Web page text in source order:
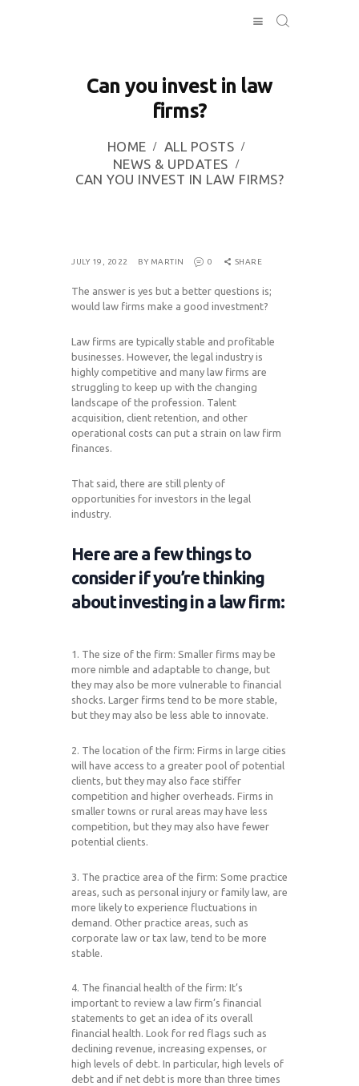
Can you invest in law
firms?
HOME
ALL POSTS
NEWS & UPDATES
CAN YOU INVEST IN LAW FIRMS?
INVESTING
ABOUT
CONTACT US
JULY 19, 2022 BY MARTIN 0 SHARE
The answer is yes but a better questions is;
would law firms make a good investment?
Law firms are typically stable and profitable
businesses. However, the legal industry is
highly competitive and many law firms are
struggling to keep up with the changing
landscape of the profession. Talent
acquisition, client retention, and other
operational costs can put a strain on law firm
finances.
That said, there are still plenty of
opportunities for investors in the legal
industry.
Here are a few things to
consider if you’re thinking
about investing in a law firm:
1. The size of the firm: Smaller firms may be
more nimble and adaptable to change, but
they may also be more vulnerable to financial
shocks. Larger firms tend to be more stable,
but they may also be less able to innovate.
2. The location of the firm: Firms in large cities
will have access to a greater pool of potential
clients, but they may also face stiffer
competition and higher overheads. Firms in
smaller towns or rural areas may have less
competition, but they may also have fewer
potential clients.
3. The practice area of the firm: Some practice
areas, such as personal injury or family law, are
more likely to experience fluctuations in
demand. Other practice areas, such as
corporate law or tax law, tend to be more
stable.
4. The financial health of the firm: It’s
important to review a law firm’s financial
statements to get an idea of its overall
financial health. Look for red flags such as
declining revenue, increasing expenses, or
high levels of debt. In particular, high levels of
debt and if net debt is more than three times